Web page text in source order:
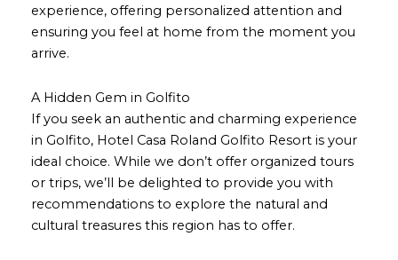
experience, offering personalized attention and
ensuring you feel at home from the moment you
arrive.
A Hidden Gem in Golfito
If you seek an authentic and charming experience
in Golfito, Hotel Casa Roland Golfito Resort is your
ideal choice. While we don’t offer organized tours
or trips, we’ll be delighted to provide you with
recommendations to explore the natural and
cultural treasures this region has to offer.